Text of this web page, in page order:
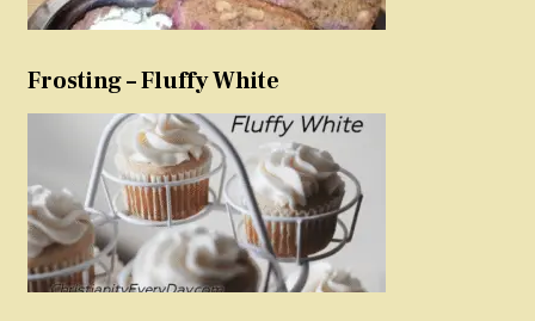
Frosting – Fluffy White